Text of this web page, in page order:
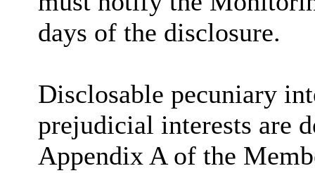
days of the disclosure.
Disclosable pecuniary
prejudicial interests are
Appendix A of the